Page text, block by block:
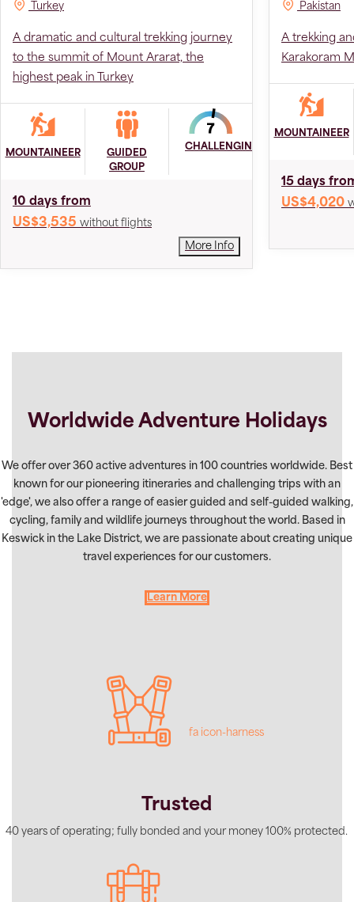
Turkey
A dramatic and cultural trekking journey
to the summit of Mount Ararat, the
highest peak in Turkey
MOUNTAINEER
GUIDED
GROUP
CHALLENGING
10 days from
US$3,535 without flights
More Info
Pakistan
A trekking
Karakoram
MOUNTAINEER
15 days
US$4,020
Worldwide Adventure Holidays
We offer over 360 active adventures in 100 countries worldwide. Best
known for our pioneering itineraries and challenging trips with an
'edge', we also offer a range of easier guided and self-guided walking,
cycling, family and wildlife journeys throughout the world. Based in
Keswick in the Lake District, we are passionate about creating unique
travel experiences for our customers.
Learn More
fa icon-harness
Trusted
40 years of operating; fully bonded and your money 100% protected.